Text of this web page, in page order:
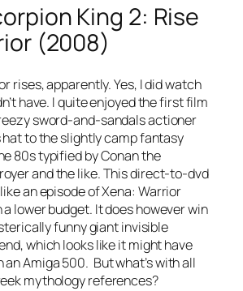
King 2: Rise
(2008)
rises, apparently. Yes, I did watch
have. I quite enjoyed the first film
sword-and-sandals actioner
to the slightly camp fantasy
80s typified by Conan the
and the like. This direct-to-dvd
an episode of Xena: Warrior
a lower budget. It does however win
funny giant invisible
which looks like it might have
an Amiga 500. But what’s with all
mythology references?